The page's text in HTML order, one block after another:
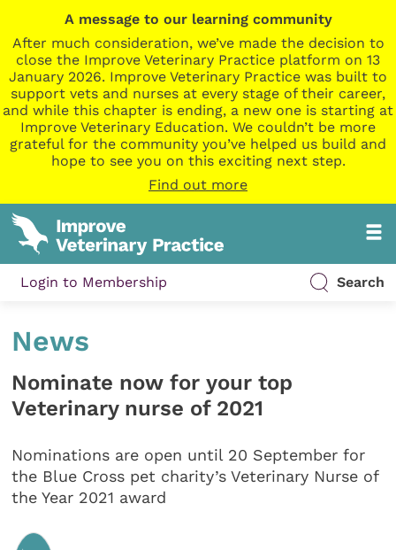
A message to our learning community
After much consideration, we’ve made the decision to
close the Improve Veterinary Practice platform on 13
January 2026. Improve Veterinary Practice was built to
support vets and nurses at every stage of their career,
and while this chapter is ending, a new one is starting at
Improve Veterinary Education. We couldn’t be more
grateful for the community you’ve helped us build and
hope to see you on this exciting next step.
Find out more
Login to Membership Search
News
Nominate now for your top
Veterinary nurse of 2021
Nominations are open until 20 September for
the Blue Cross pet charity’s Veterinary Nurse of
the Year 2021 award